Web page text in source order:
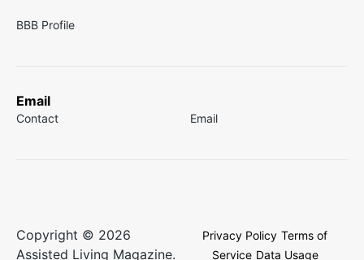
BBB Profile
Email
Contact Email
Copyright © 2026
Assisted Living Magazine.
Privacy Policy Terms of
Service Data Usage